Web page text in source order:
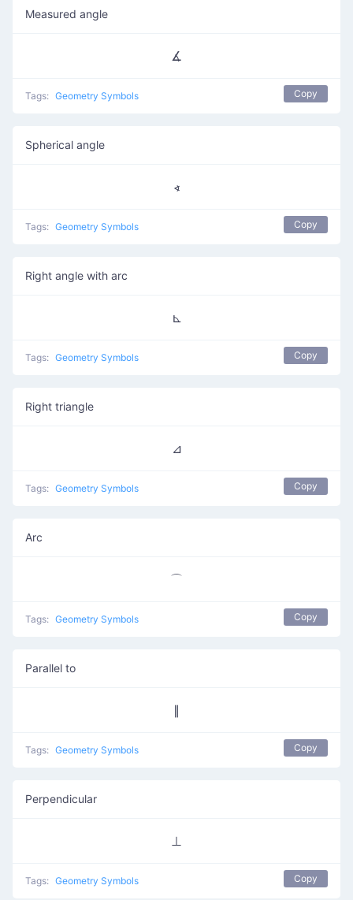
Measured angle
∡
Tags: Geometry Symbols Copy
Spherical angle
∢
Tags: Geometry Symbols Copy
Right angle with arc
⊾
Tags: Geometry Symbols Copy
Right triangle
⊿
Tags: Geometry Symbols Copy
Arc
⌒
Tags: Geometry Symbols Copy
Parallel to
∥
Tags: Geometry Symbols Copy
Perpendicular
⊥
Tags: Geometry Symbols Copy